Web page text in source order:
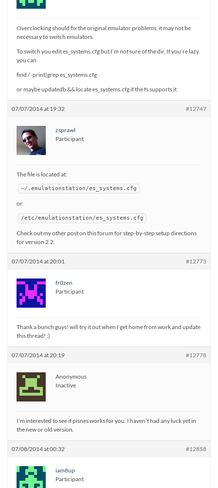
Overclocking should fix the original emulator problems, it may not be
necessary to switch emulators.
To switch you edit es_systems.cfg but I’m not sure of the dir. If you’re lazy
you can
find / -print|grep es_systems.cfg
or maybe updatedb && locate es_systems.cfg if the fs supports it
07/07/2014 at 19:32 #12747
zsprawl
Participant
The file is located at:
~/.emulationstation/es_systems.cfg
or
/etc/emulationstation/es_systems.cfg
Check out my other post on this forum for step-by-step setup directions
for version 2.2.
07/07/2014 at 20:01 #12773
fr0zen
Participant
Thank a bunch guys! will try it out when I get home from work and update
this thread! :)
07/07/2014 at 20:19 #12778
Anonymous
Inactive
I’m interested to see if pisnes works for you. I haven’t had any luck yet in
the new or old version.
07/08/2014 at 00:32 #12858
iam8up
Participant